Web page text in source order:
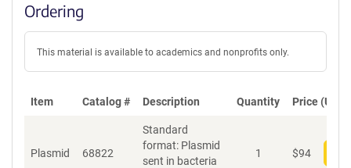
Ordering
This material is available to academics and nonprofits only.
Item Catalog # Description Quantity Price (USD)
Plasmid 68822
Standard
format: Plasmid
sent in bacteria
1 $94